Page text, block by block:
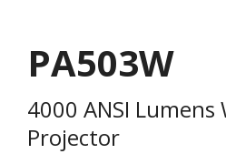
PA503W
4000 ANSI Lumens
Projector